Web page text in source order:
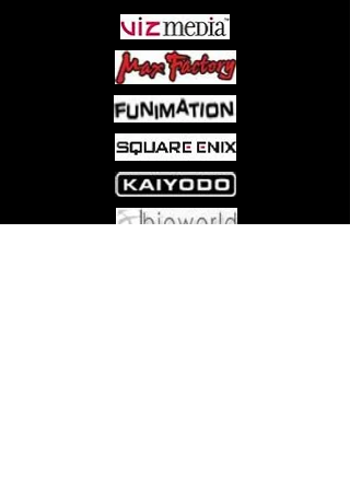
to help him pass the high school
entrance exam, his first step toward to
becoming a well-educated man.
Ezumi is happy to help, but his
services come with a very steep fee.
And, Ezumi isn't interested in money,
he has his sights on some of Sakai's
other assets...